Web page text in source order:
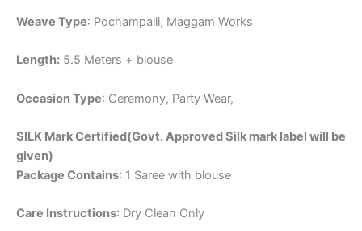
Weave Type: Pochampalli, Maggam Works
Length: 5.5 Meters + blouse
Occasion Type: Ceremony, Party Wear,
SILK Mark Certified(Govt. Approved Silk mark label will be
given)
Package Contains: 1 Saree with blouse
Care Instructions: Dry Clean Only